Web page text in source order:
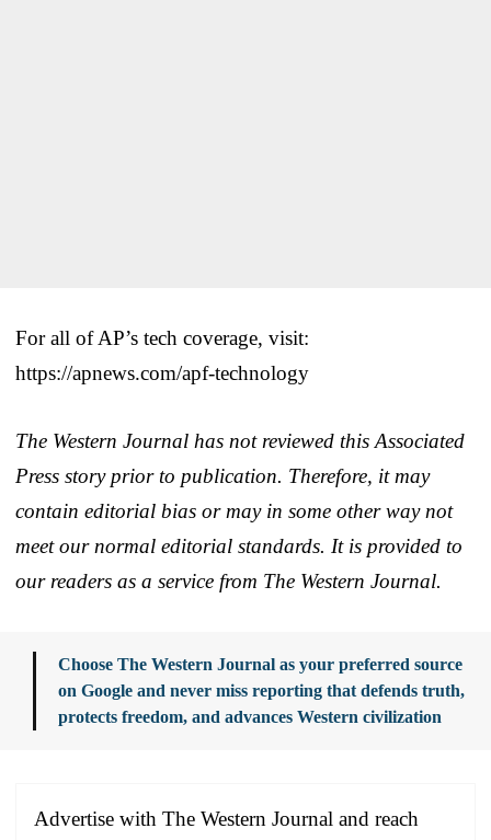
For all of AP’s tech coverage, visit:
https://apnews.com/apf-technology
The Western Journal has not reviewed this Associated
Press story prior to publication. Therefore, it may
contain editorial bias or may in some other way not
meet our normal editorial standards. It is provided to
our readers as a service from The Western Journal.
Choose The Western Journal as your preferred source
on Google and never miss reporting that defends truth,
protects freedom, and advances Western civilization
Advertise with The Western Journal and reach